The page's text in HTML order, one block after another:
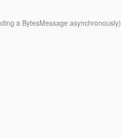
a BytesMessage asynchronously)